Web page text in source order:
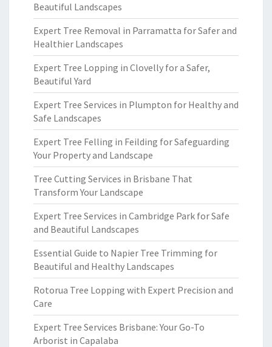
Beautiful Landscapes
Expert Tree Removal in Parramatta for Safer and
Healthier Landscapes
Expert Tree Lopping in Clovelly for a Safer,
Beautiful Yard
Expert Tree Services in Plumpton for Healthy and
Safe Landscapes
Expert Tree Felling in Feilding for Safeguarding
Your Property and Landscape
Tree Cutting Services in Brisbane That
Transform Your Landscape
Expert Tree Services in Cambridge Park for Safe
and Beautiful Landscapes
Essential Guide to Napier Tree Trimming for
Beautiful and Healthy Landscapes
Rotorua Tree Lopping with Expert Precision and
Care
Expert Tree Services Brisbane: Your Go-To
Arborist in Capalaba